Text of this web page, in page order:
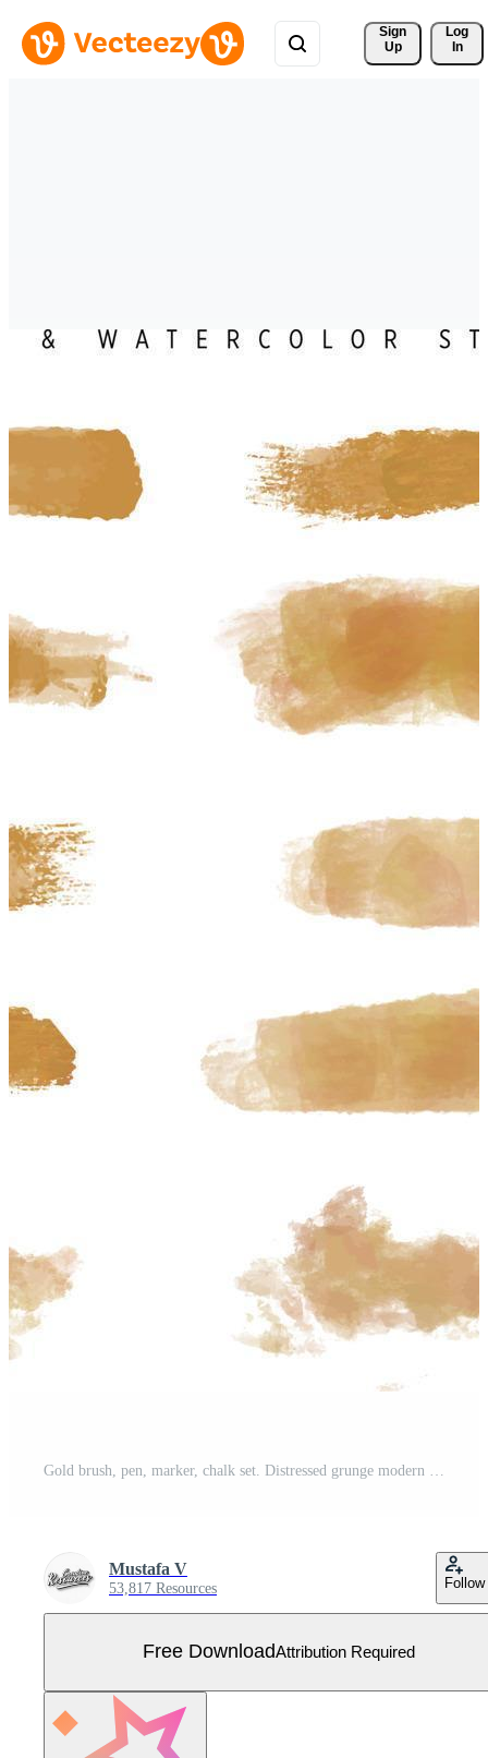
Sign
Up
Log
In
Mustafa V
53,817 Resources Follow
Free DownloadAttribution Required